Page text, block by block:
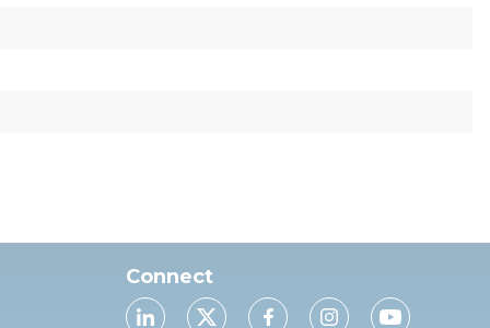
Connect